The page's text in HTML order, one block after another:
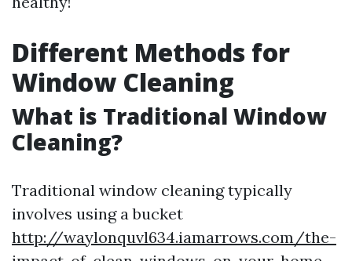
Different Methods for
Window Cleaning
What is Traditional Window
Cleaning?
Traditional window cleaning typically
involves using a bucket
http://waylonquvl634.iamarrows.com/the-